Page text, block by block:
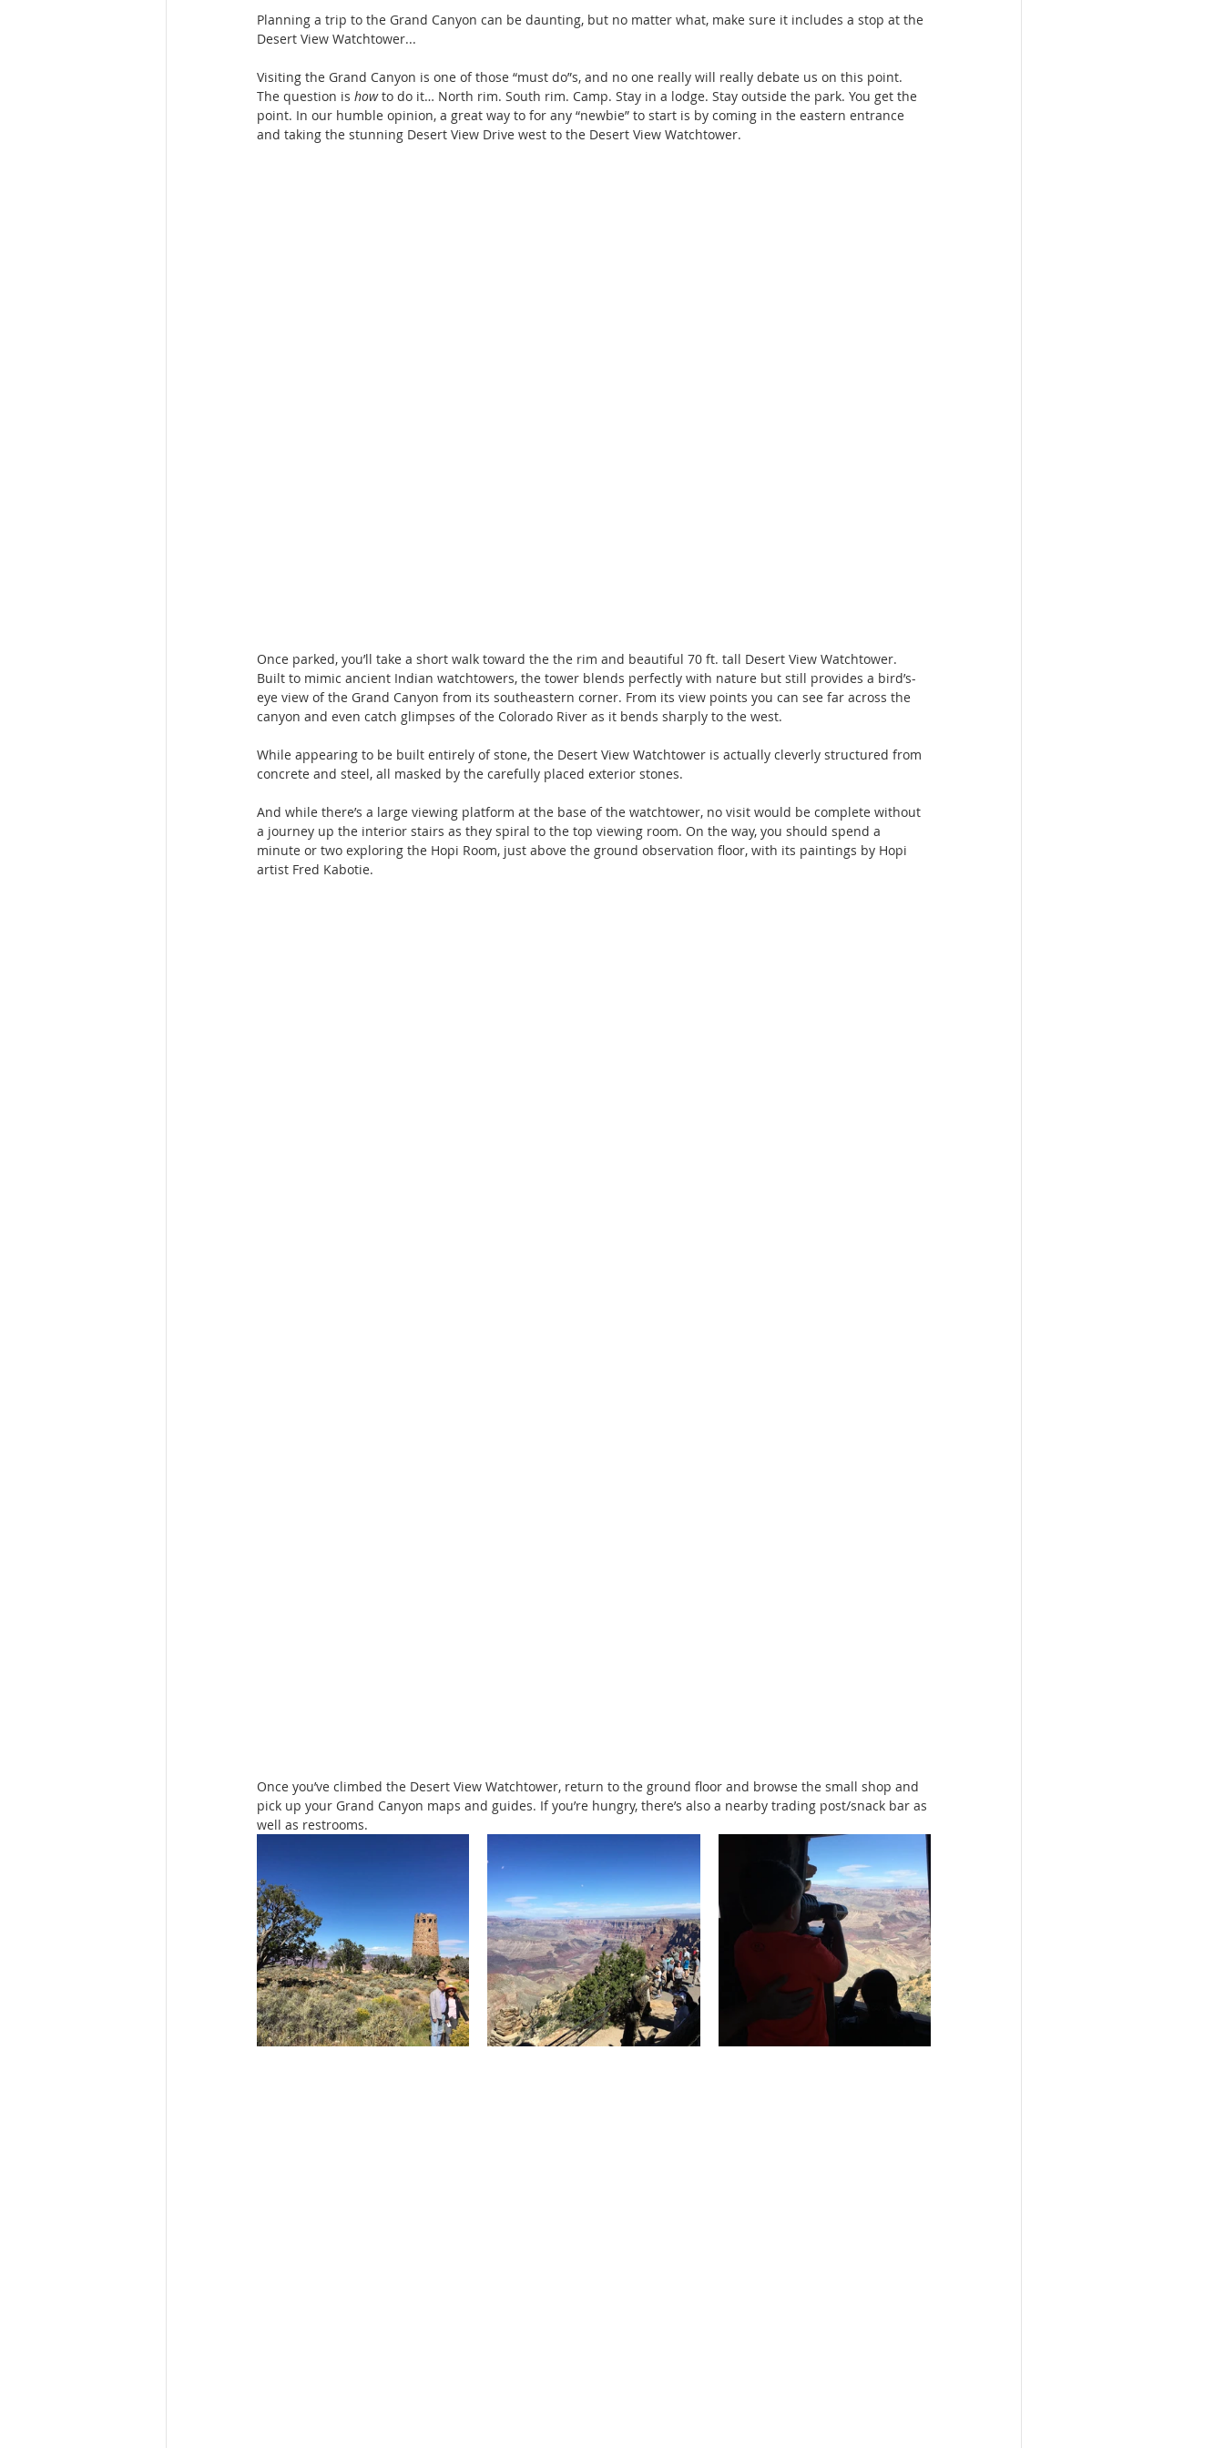
Planning a trip to the Grand Canyon can be daunting, but no matter what, make sure it includes a stop at the
Desert View Watchtower...
Visiting the Grand Canyon is one of those “must do”s, and no one really will really debate us on this point.
The question is how to do it… North rim. South rim. Camp. Stay in a lodge. Stay outside the park. You get the
point. In our humble opinion, a great way to for any “newbie” to start is by coming in the eastern entrance
and taking the stunning Desert View Drive west to the Desert View Watchtower.
Once parked, you’ll take a short walk toward the the rim and beautiful 70 ft. tall Desert View Watchtower.
Built to mimic ancient Indian watchtowers, the tower blends perfectly with nature but still provides a bird’s-
eye view of the Grand Canyon from its southeastern corner. From its view points you can see far across the
canyon and even catch glimpses of the Colorado River as it bends sharply to the west.
While appearing to be built entirely of stone, the Desert View Watchtower is actually cleverly structured from
concrete and steel, all masked by the carefully placed exterior stones.
And while there’s a large viewing platform at the base of the watchtower, no visit would be complete without
a journey up the interior stairs as they spiral to the top viewing room. On the way, you should spend a
minute or two exploring the Hopi Room, just above the ground observation floor, with its paintings by Hopi
artist Fred Kabotie.
Once you’ve climbed the Desert View Watchtower, return to the ground floor and browse the small shop and
pick up your Grand Canyon maps and guides. If you’re hungry, there’s also a nearby trading post/snack bar as
well as restrooms.